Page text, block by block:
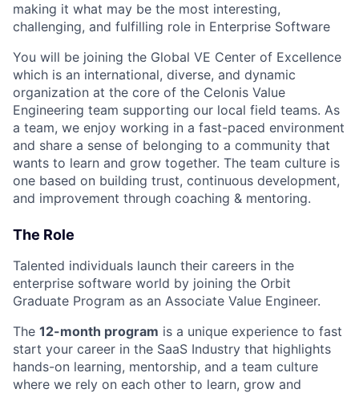
making it what may be the most interesting,
challenging, and fulfilling role in Enterprise Software
You will be joining the Global VE Center of Excellence
which is an international, diverse, and dynamic
organization at the core of the Celonis Value
Engineering team supporting our local field teams. As
a team, we enjoy working in a fast-paced environment
and share a sense of belonging to a community that
wants to learn and grow together. The team culture is
one based on building trust, continuous development,
and improvement through coaching & mentoring.
The Role
Talented individuals launch their careers in the
enterprise software world by joining the Orbit
Graduate Program as an Associate Value Engineer.
The 12-month program is a unique experience to fast
start your career in the SaaS Industry that highlights
hands-on learning, mentorship, and a team culture
where we rely on each other to learn, grow and